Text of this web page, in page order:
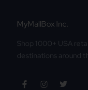
MyMallBox Inc.
Shop 1000+ USA
destinations around